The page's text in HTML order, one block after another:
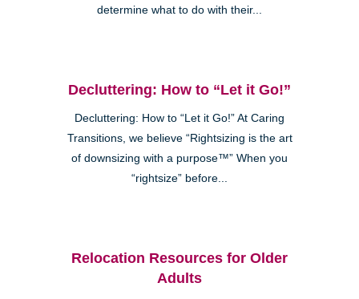
determine what to do with their...
Decluttering: How to “Let it Go!”
Decluttering: How to “Let it Go!” At Caring
Transitions, we believe “Rightsizing is the art
of downsizing with a purpose™” When you
“rightsize” before...
Relocation Resources for Older
Adults